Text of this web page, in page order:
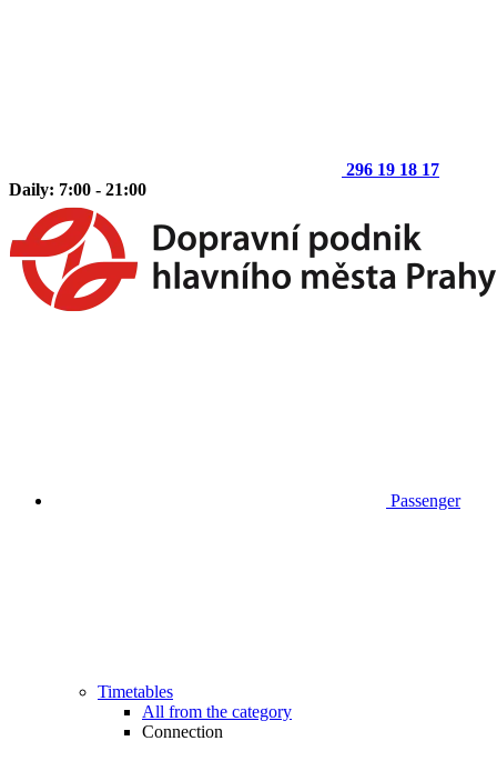
296 19 18 17
Daily: 7:00 - 21:00
Passenger
Timetables
All from the category
Connection